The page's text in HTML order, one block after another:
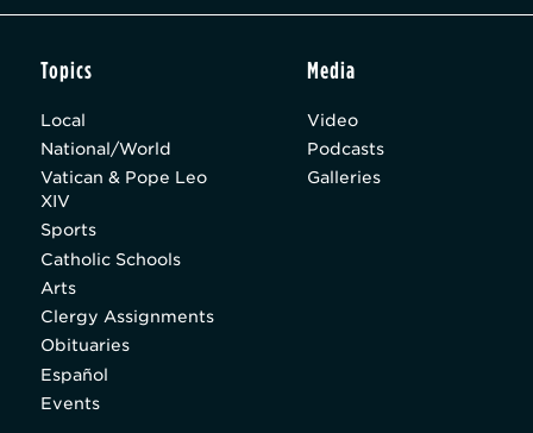
Topics
Local
National/World
Vatican & Pope Leo
XIV
Sports
Catholic Schools
Arts
Clergy Assignments
Obituaries
Español
Events
Media
Video
Podcasts
Galleries